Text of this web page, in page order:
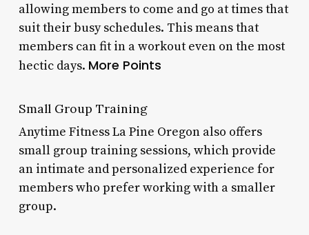
allowing members to come and go at times that
suit their busy schedules. This means that
members can fit in a workout even on the most
hectic days. More Points
Small Group Training
Anytime Fitness La Pine Oregon also offers
small group training sessions, which provide
an intimate and personalized experience for
members who prefer working with a smaller
group.